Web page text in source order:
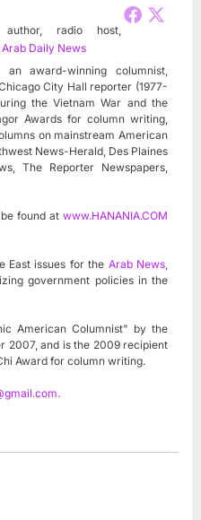
radio host,
Daily News
an award-winning columnist,
City Hall reporter (1977-
the Vietnam War and the
Awards for column writing,
on mainstream American
News-Herald, Des Plaines
The Reporter Newspapers,
found at www.HANANIA.COM
East issues for the Arab News,
government policies in the
American Columnist" by the
2007, and is the 2009 recipient
Award for column writing.
.